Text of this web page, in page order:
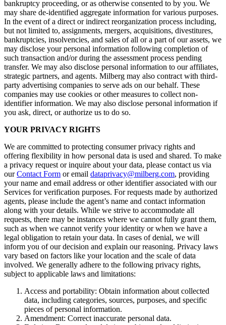
bankruptcy proceeding, or as otherwise consented to by you. We
may share de-identified aggregate information for various purposes.
In the event of a direct or indirect reorganization process including,
but not limited to, assignments, mergers, acquisitions, divestitures,
bankruptcies, insolvencies, and sales of all or a part of our assets, we
may disclose your personal information following completion of
such transaction and/or during the assessment process pending
transfer. We may also disclose personal information to our affiliates,
strategic partners, and agents. Milberg may also contract with third-
party advertising companies to serve ads on our behalf. These
companies may use cookies or other measures to collect non-
identifier information. We may also disclose personal information if
you ask, direct, or authorize us to do so.
YOUR PRIVACY RIGHTS
We are committed to protecting consumer privacy rights and
offering flexibility in how personal data is used and shared. To make
a privacy request or inquire about your data, please contact us via
ourContact Form or email dataprivacy@milberg.com, providing
your name and email address or other identifier associated with our
Services for verification purposes. For requests made by authorized
agents, please include the agent’s name and contact information
along with your details. While we strive to accommodate all
requests, there may be instances where we cannot fully grant them,
such as when we cannot verify your identity or when we have a
legal obligation to retain your data. In cases of denial, we will
inform you of our decision and explain our reasoning. Privacy laws
vary based on factors like your location and the scale of data
involved. We generally adhere to the following privacy rights,
subject to applicable laws and limitations:
Access and portability: Obtain information about collected
data, including categories, sources, purposes, and specific
pieces of personal information.
Amendment: Correct inaccurate personal data.